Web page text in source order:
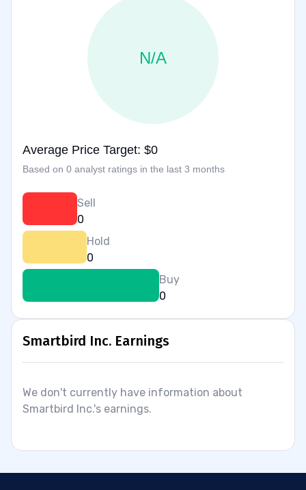
N/A
Average Price Target: $0
Based on 0 analyst ratings in the last 3 months
Sell
0
Hold
0
Buy
0
Smartbird Inc. Earnings
We don't currently have information about
Smartbird Inc.'s earnings.